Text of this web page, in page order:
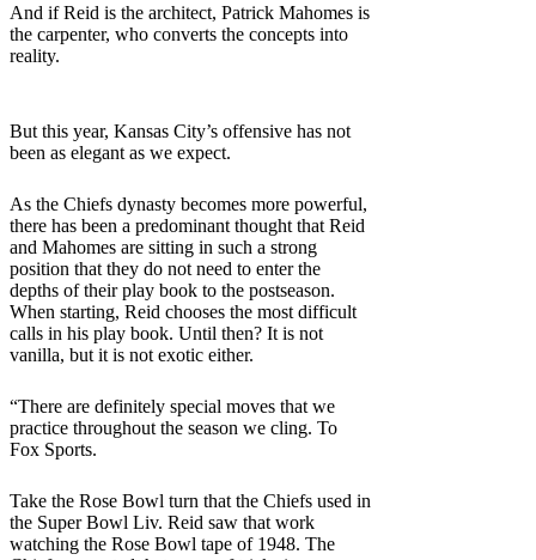
And if Reid is the architect, Patrick Mahomes is
the carpenter, who converts the concepts into
reality.
But this year, Kansas City’s offensive has not
been as elegant as we expect.
As the Chiefs dynasty becomes more powerful,
there has been a predominant thought that Reid
and Mahomes are sitting in such a strong
position that they do not need to enter the
depths of their play book to the postseason.
When starting, Reid chooses the most difficult
calls in his play book. Until then? It is not
vanilla, but it is not exotic either.
“There are definitely special moves that we
practice throughout the season we cling. To
Fox Sports.
Take the Rose Bowl turn that the Chiefs used in
the Super Bowl Liv. Reid saw that work
watching the Rose Bowl tape of 1948. The